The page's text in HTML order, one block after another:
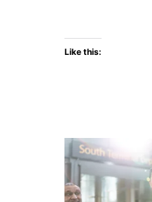
Like this: